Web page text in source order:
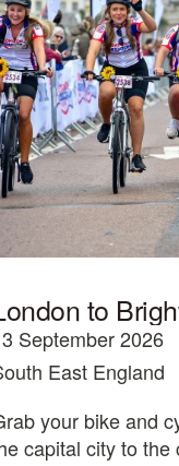
to
September 2026
East England
your bike and
capital city to the